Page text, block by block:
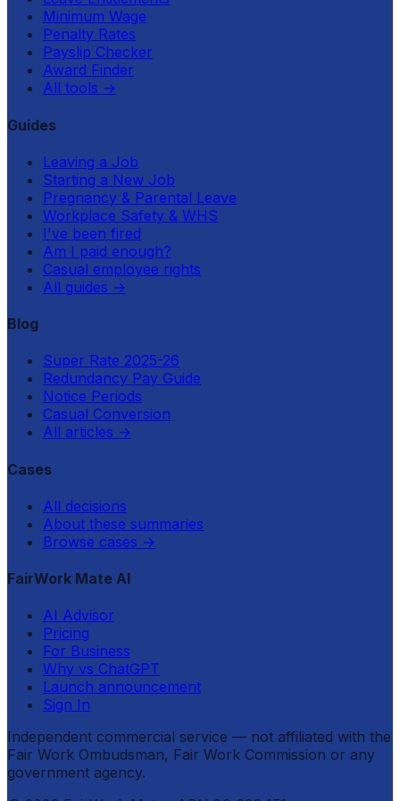
Minimum Wage
Penalty Rates
Payslip Checker
Award Finder
All tools →
Guides
Leaving a Job
Starting a New Job
Pregnancy & Parental Leave
Workplace Safety & WHS
I've been fired
Am I paid enough?
Casual employee rights
All guides →
Blog
Super Rate 2025-26
Redundancy Pay Guide
Notice Periods
Casual Conversion
All articles →
Cases
All decisions
About these summaries
Browse cases →
FairWork Mate AI
AI Advisor
Pricing
For Business
Why vs ChatGPT
Launch announcement
Sign In
Independent commercial service — not affiliated with the
Fair Work Ombudsman, Fair Work Commission or any
government agency.